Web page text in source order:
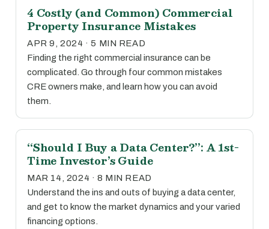
4 Costly (and Common) Commercial
Property Insurance Mistakes
APR 9, 2024 · 5 MIN READ
Finding the right commercial insurance can be
complicated. Go through four common mistakes
CRE owners make, and learn how you can avoid
them.
“Should I Buy a Data Center?”: A 1st-
Time Investor’s Guide
MAR 14, 2024 · 8 MIN READ
Understand the ins and outs of buying a data center,
and get to know the market dynamics and your varied
financing options.